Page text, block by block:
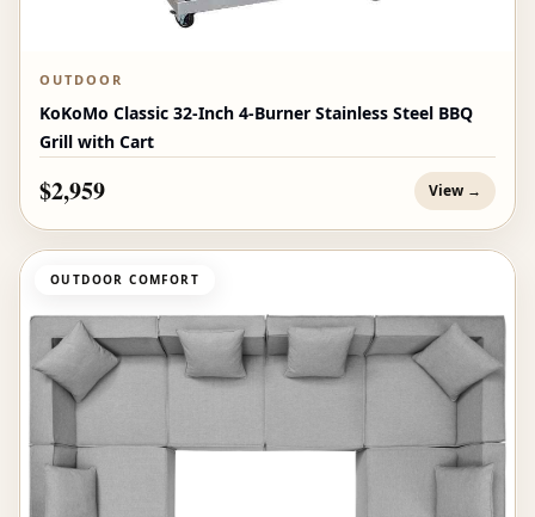
OUTDOOR
KoKoMo Classic 32-Inch 4-Burner Stainless Steel BBQ
Grill with Cart
$2,959 View →
OUTDOOR COMFORT